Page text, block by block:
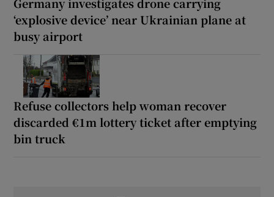
‘explosive device’ near Ukrainian plane at
busy airport
Refuse collectors help woman recover
discarded €1m lottery ticket after emptying
bin truck